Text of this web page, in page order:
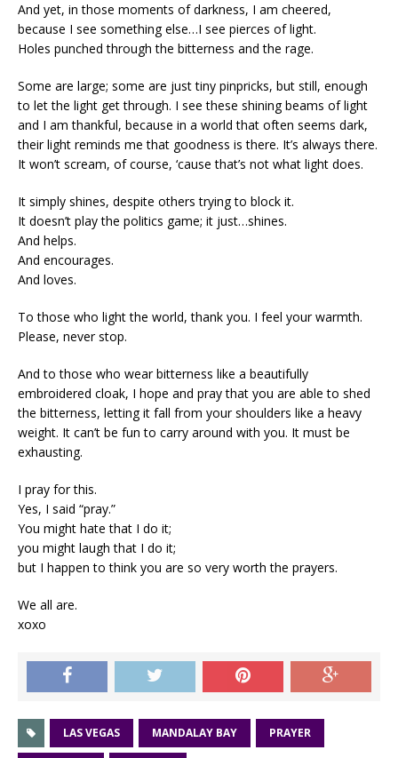
And yet, in those moments of darkness, I am cheered,
because I see something else…I see pierces of light.
Holes punched through the bitterness and the rage.
Some are large; some are just tiny pinpricks, but still, enough
to let the light get through. I see these shining beams of light
and I am thankful, because in a world that often seems dark,
their light reminds me that goodness is there. It’s always there.
It won’t scream, of course, ‘cause that’s not what light does.
It simply shines, despite others trying to block it.
It doesn’t play the politics game; it just…shines.
And helps.
And encourages.
And loves.
To those who light the world, thank you. I feel your warmth.
Please, never stop.
And to those who wear bitterness like a beautifully
embroidered cloak, I hope and pray that you are able to shed
the bitterness, letting it fall from your shoulders like a heavy
weight. It can’t be fun to carry around with you. It must be
exhausting.
I pray for this.
Yes, I said “pray.”
You might hate that I do it;
you might laugh that I do it;
but I happen to think you are so very worth the prayers.
We all are.
xoxo
LAS VEGAS MANDALAY BAY PRAYER